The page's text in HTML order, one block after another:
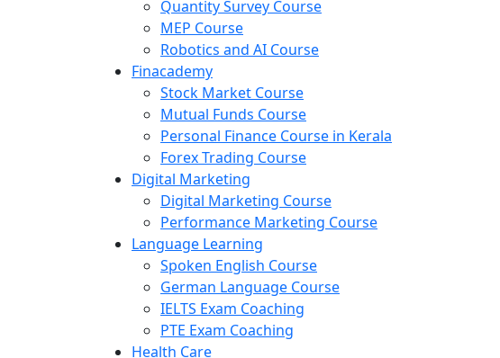
Quantity Survey Course
MEP Course
Robotics and AI Course
Finacademy
Stock Market Course
Mutual Funds Course
Personal Finance Course in Kerala
Forex Trading Course
Digital Marketing
Digital Marketing Course
Performance Marketing Course
Language Learning
Spoken English Course
German Language Course
IELTS Exam Coaching
PTE Exam Coaching
Health Care